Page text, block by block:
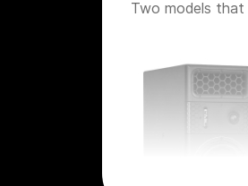
Two models